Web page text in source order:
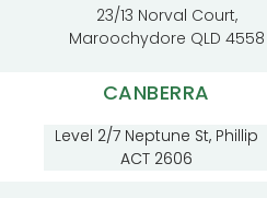
23/13 Norval Court,
Maroochydore QLD 4558
CANBERRA
Level 2/7 Neptune St, Phillip
ACT 2606